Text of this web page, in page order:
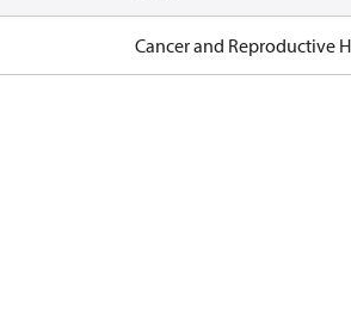
Cancer and Reproductive